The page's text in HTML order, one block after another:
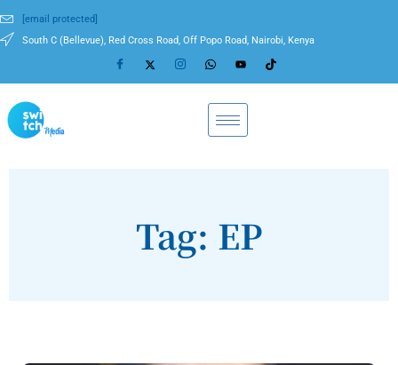
[email protected]
South C (Bellevue), Red Cross Road, Off Popo Road, Nairobi, Kenya
Tag: EP